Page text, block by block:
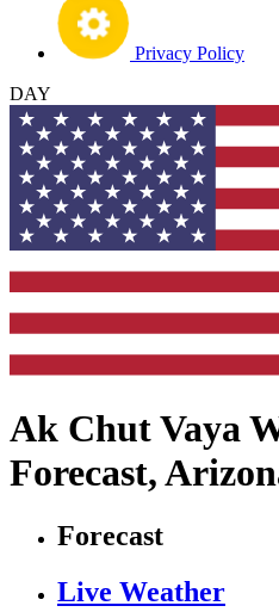
Privacy Policy
DAY
Ak Chut Vaya
Forecast,
Forecast
Live Weather